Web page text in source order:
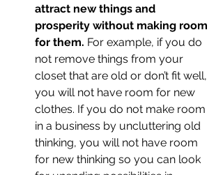
attract new things and
prosperity without making room
for them. For example, if you do
not remove things from your
closet that are old or don’t fit well,
you will not have room for new
clothes. If you do not make room
in a business by uncluttering old
thinking, you will not have room
for new thinking so you can look